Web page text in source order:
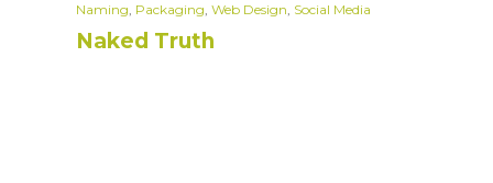
Naming, Packaging, Web Design, Social Media
Naked Truth